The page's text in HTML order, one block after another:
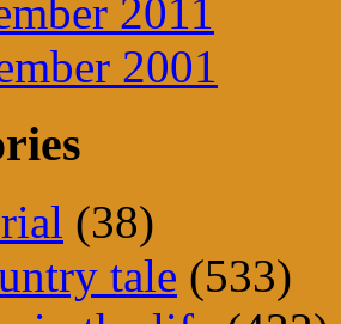
2011
2001
(38)
tale (533)